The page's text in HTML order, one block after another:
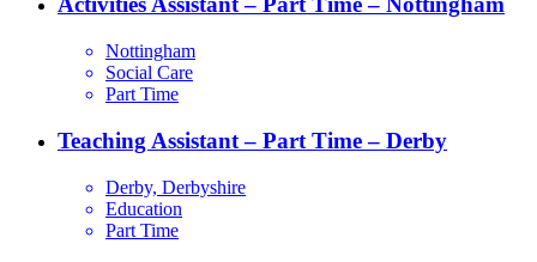
Nottingham
Social Care
Part Time
Teaching Assistant – Part Time – Derby
Derby, Derbyshire
Education
Part Time